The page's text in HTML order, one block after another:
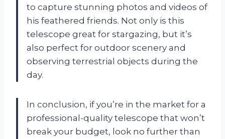
to capture stunning photos and videos of
his feathered friends. Not only is this
telescope great for stargazing, but it’s
also perfect for outdoor scenery and
observing terrestrial objects during the
day.
In conclusion, if you’re in the market for a
professional-quality telescope that won’t
break your budget, look no further than